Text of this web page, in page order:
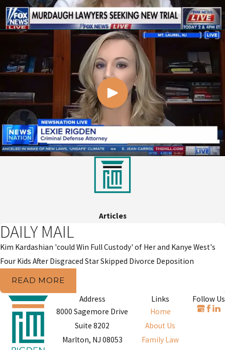
Articles
DAILY MAIL
Kim Kardashian 'could Win Full Custody' of Her and Kanye West's
Four Kids After Disgraced Star Skipped Divorce Deposition
READ MORE
Address
8000 Sagemore Drive
Suite 8202
Marlton, NJ 08053
Links
Home
About Us
Family Law
Follow Us